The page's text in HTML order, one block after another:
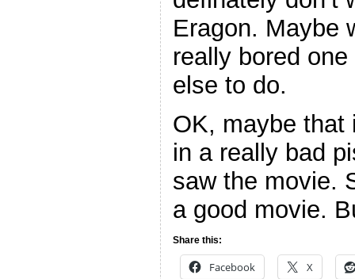
Eragon. Maybe
really bored
else to do.
OK, maybe that
in a really bad
saw the movie.
a good movie.
Share this:
Facebook X